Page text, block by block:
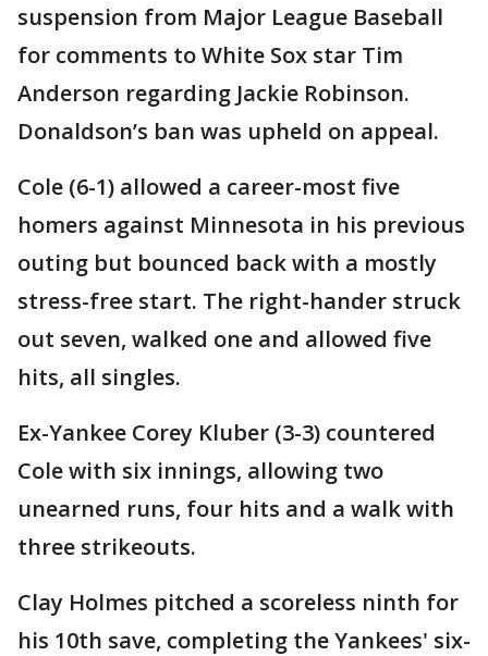
suspension from Major League Baseball
for comments to White Sox star Tim
Anderson regarding Jackie Robinson.
Donaldson’s ban was upheld on appeal.
Cole (6-1) allowed a career-most five
homers against Minnesota in his previous
outing but bounced back with a mostly
stress-free start. The right-hander struck
out seven, walked one and allowed five
hits, all singles.
Ex-Yankee Corey Kluber (3-3) countered
Cole with six innings, allowing two
unearned runs, four hits and a walk with
three strikeouts.
Clay Holmes pitched a scoreless ninth for
his 10th save, completing the Yankees' six-